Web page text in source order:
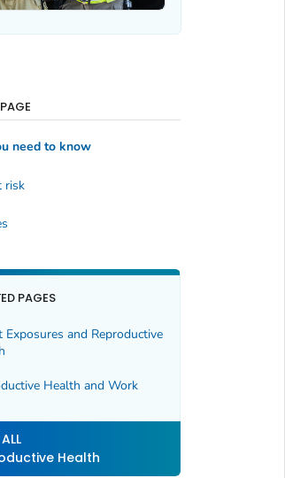
need to know
risk
PAGES
Exposures and Reproductive
Health and Work
Health